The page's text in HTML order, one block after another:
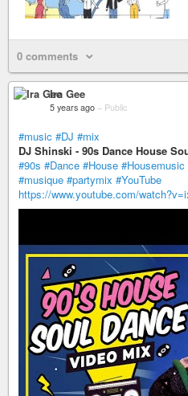
0 comments
Ira Gee
5 years ago – Public
#music #DJ #mix
DJ Shinski - 90s Dance House
#90s #Dance #House #Housemusic
#musique #partymix #YouTube
https://www.youtube.com/